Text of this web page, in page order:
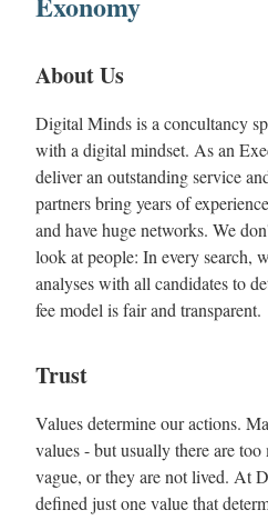
About Us
Digital Minds is a concultancy
with a digital mindset. As an
deliver an outstanding service
partners bring years of
and have huge networks. We
look at people: In every search,
analyses with all candidates to
fee model is fair and transparent.
Trust
Values determine our actions.
values - but usually there are
vague, or they are not lived. At
defined just one value that